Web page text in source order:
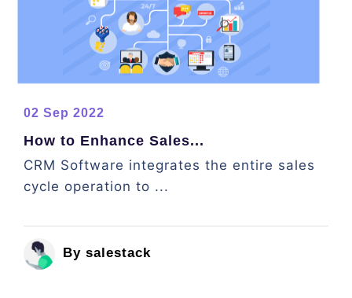
02 Sep 2022
How to Enhance Sales...
CRM Software integrates the entire sales
cycle operation to ...
By salestack